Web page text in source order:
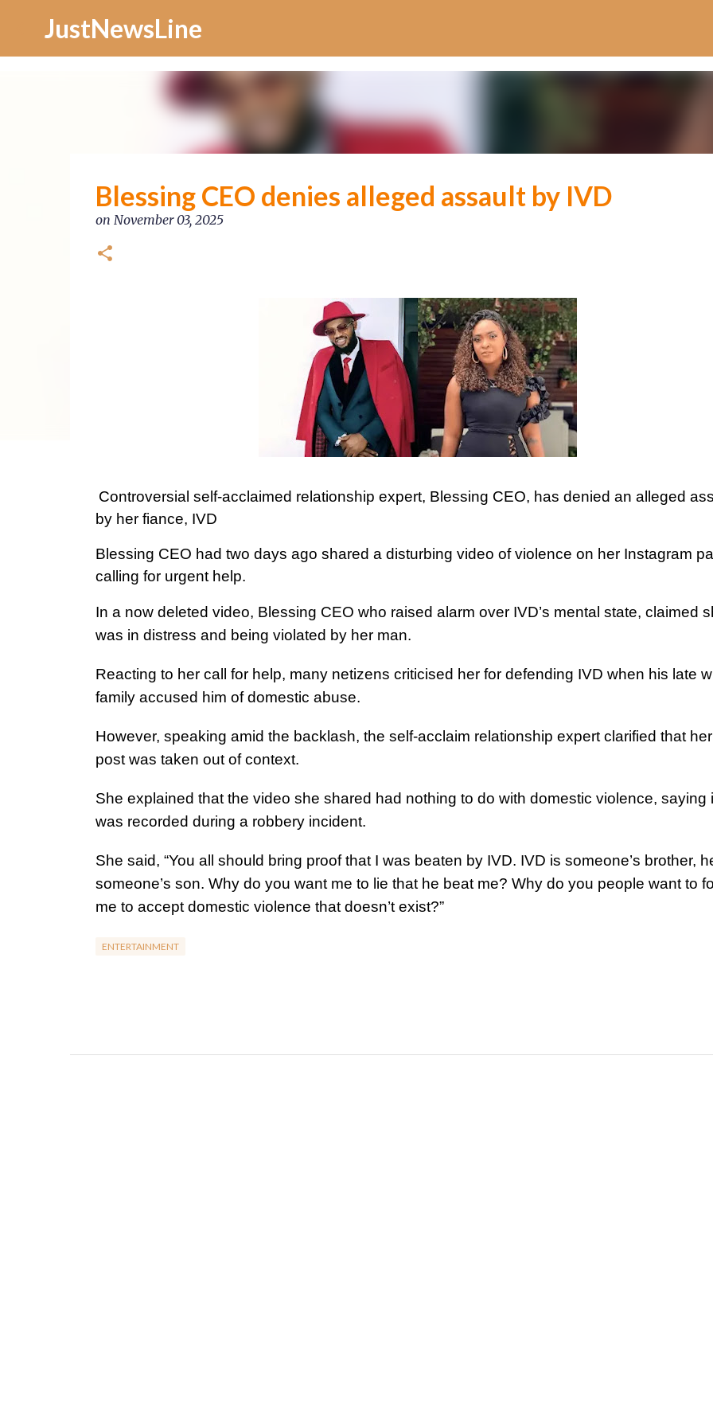
JustNewsLine
Blessing CEO denies alleged assault by IVD
on November 03, 2025
Controversial self-acclaimed relationship expert, Blessing CEO, has denied an alleged
by her fiance, IVD
Blessing CEO had two days ago shared a disturbing video of violence on her Instagram
calling for urgent help.
In a now deleted video, Blessing CEO who raised alarm over IVD’s mental state, claimed
was in distress and being violated by her man.
Reacting to her call for help, many netizens criticised her for defending IVD when his late
family accused him of domestic abuse.
However, speaking amid the backlash, the self-acclaim relationship expert clarified that her
post was taken out of context.
She explained that the video she shared had nothing to do with domestic violence, saying
was recorded during a robbery incident.
She said, “You all should bring proof that I was beaten by IVD. IVD is someone’s brother,
someone’s son. Why do you want me to lie that he beat me? Why do you people want to
me to accept domestic violence that doesn’t exist?”
ENTERTAINMENT